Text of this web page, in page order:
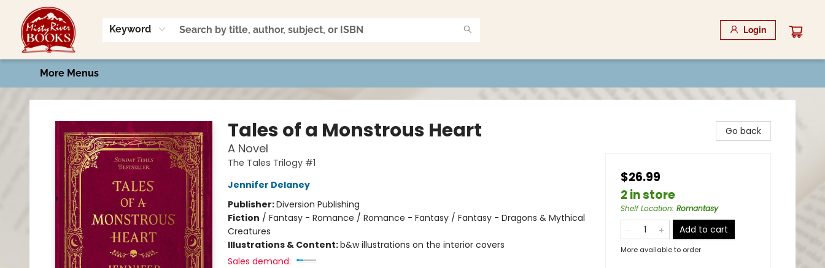
Keyword Login
Home
Shop
Book Talk
2026 Art Contest
Events
Contact & Hours
More Menus
Misty River Books
Tales of a Monstrous Heart
A Novel
The Tales Trilogy #1
Jennifer Delaney
Publisher:Diversion Publishing
Fiction / Fantasy - Romance / Romance - Fantasy / Fantasy - Dragons & Mythical
Creatures
Illustrations & Content:b&w illustrations on the interior covers
Sales demand:
Go back
$26.99
2 in store
Shelf Location: Romantasy
Add to cart
More available to order